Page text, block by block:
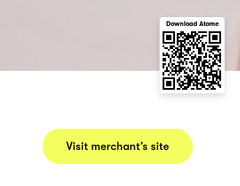
Download Atome
Visit merchant’s site